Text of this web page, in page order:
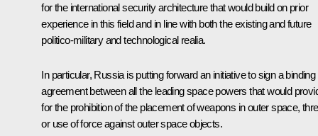
for the international security architecture that would build on prior
experience in this field and in line with both the existing and future
politico-military and technological realia.
In particular, Russia is putting forward an initiative to sign a binding
agreement between all the leading space powers that would
for the prohibition of the placement of weapons in outer space,
or use of force against outer space objects.